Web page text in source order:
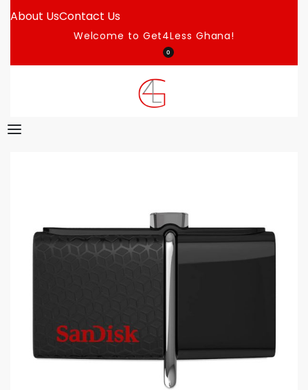
About UsContact Us
Welcome to Get4Less Ghana!
0